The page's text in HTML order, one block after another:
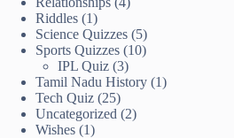
Riddles (1)
Science Quizzes (5)
Sports Quizzes (10)
IPL Quiz (3)
Tamil Nadu History (1)
Tech Quiz (25)
Uncategorized (2)
Wishes (1)